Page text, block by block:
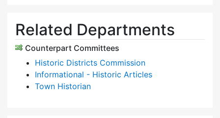
Related Departments
Counterpart Committees
Historic Districts Commission
Informational - Historic Articles
Town Historian